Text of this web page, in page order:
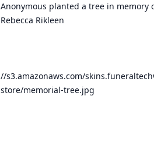
Anonymous planted a tree in memory
Rebecca Rikleen
//s3.amazonaws.com/
store/memorial-tree.jpg